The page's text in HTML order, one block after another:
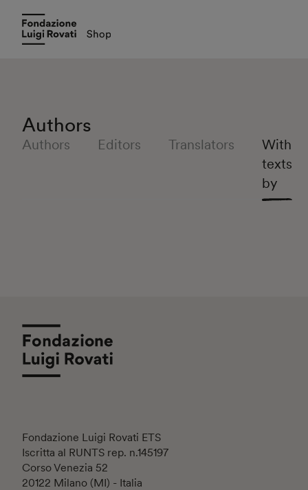
Authors
Editors
With
texts
by
Authors Translators
Fondazione Luigi Rovati ETS
Iscritta al RUNTS rep. n.145197
Corso Venezia 52
20122 Milano (MI) - Italia